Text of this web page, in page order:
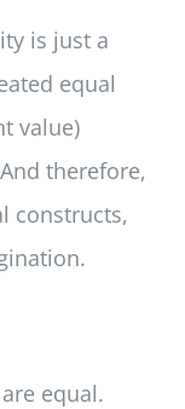
is just a
equal
value)
therefore,
constructs,
equal.